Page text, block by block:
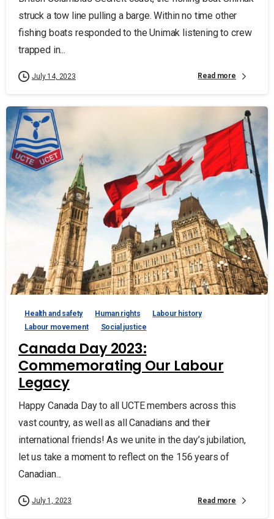
struck a tow line pulling a barge. Within no time other
fishing boats responded to the Unimak listening to crew
trapped in...
July 14, 2023 Read more
Health and safety Human rights
Labour history
Labour movement
Social justice
Canada Day 2023:
Commemorating Our Labour
Legacy
Happy Canada Day to all UCTE members across this
vast country, as well as all Canadians and their
international friends! As we unite in the day’s jubilation,
let us take a moment to reflect on the 156 years of
Canadian...
July 1, 2023 Read more